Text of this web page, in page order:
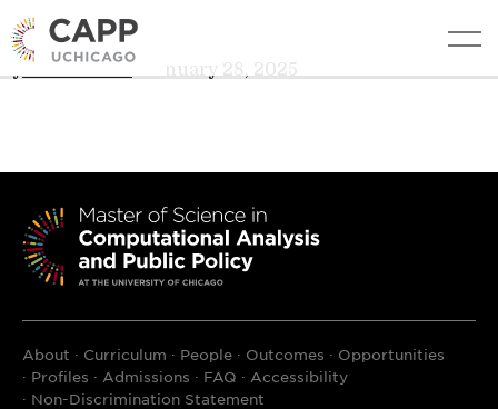
AL Cheever
edit
January 28, 2025
About Curriculum People Outcomes
Opportunities
Profiles
Admissions FAQ
Accessibility
Non-Discrimination Statement